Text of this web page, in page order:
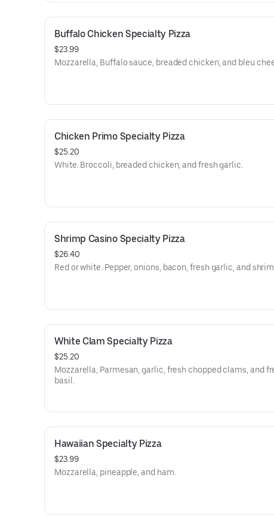
Buffalo Chicken Specialty Pizza
$23.99
Mozzarella, Buffalo sauce, breaded chicken, and bleu
Chicken Primo Specialty Pizza
$25.20
White. Broccoli, breaded chicken, and fresh garlic.
Shrimp Casino Specialty Pizza
$26.40
Red or white. Pepper, onions, bacon, fresh garlic, and
White Clam Specialty Pizza
$25.20
Mozzarella, Parmesan, garlic, fresh chopped clams, and
basil.
Hawaiian Specialty Pizza
$23.99
Mozzarella, pineapple, and ham.